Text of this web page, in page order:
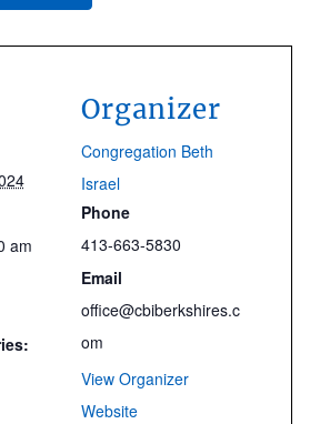
am
Organizer
Congregation Beth
Israel
Phone
413-663-5830
Email
office@cbiberkshires.c
om
View Organizer
Website